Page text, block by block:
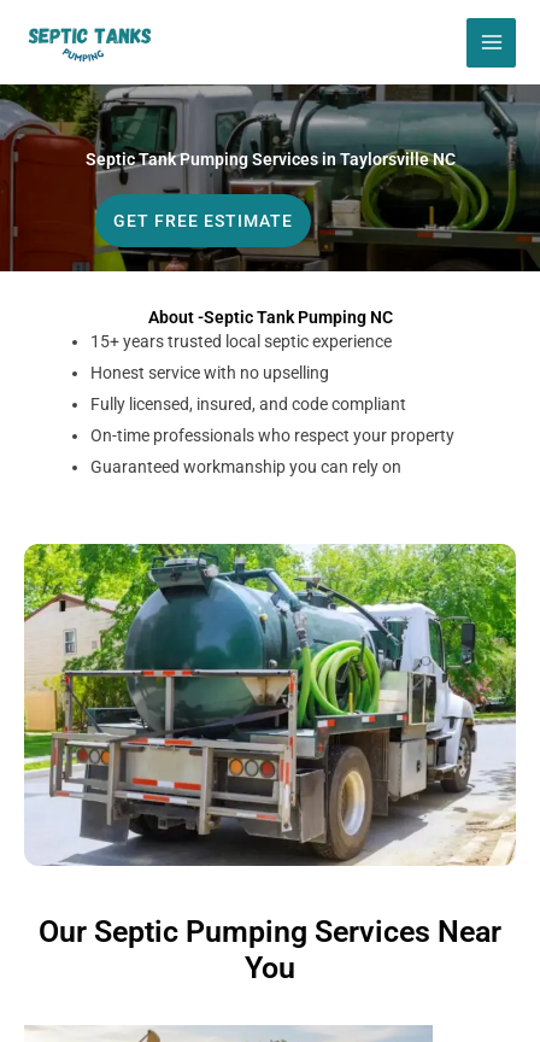
Septic Tank Pumping Services in Taylorsville NC
GET FREE ESTIMATE
About -Septic Tank Pumping NC
15+ years trusted local septic experience
Honest service with no upselling
Fully licensed, insured, and code compliant
On-time professionals who respect your property
Guaranteed workmanship you can rely on
Our Septic Pumping Services Near
You